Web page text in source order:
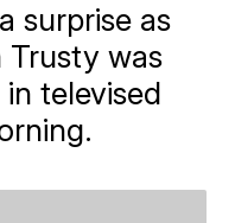
surprise as
Trusty was
televised